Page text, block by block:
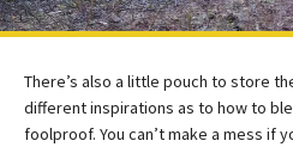
There’s also a little pouch to store
different inspirations as to how to
foolproof. You can’t make a mess if